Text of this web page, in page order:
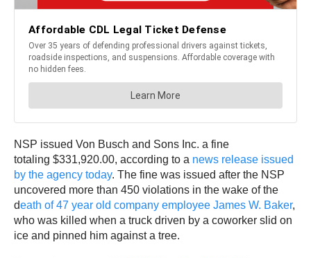
NSP issued Von Busch and Sons Inc. a fine
totaling $331,920.00, according to a news release issued
by the agency today. The fine was issued after the NSP
uncovered more than 450 violations in the wake of the
death of 47 year old company employee James W. Baker,
who was killed when a truck driven by a coworker slid on
ice and pinned him against a tree.